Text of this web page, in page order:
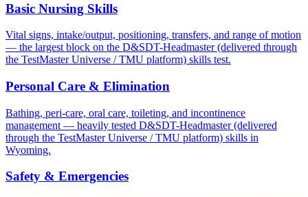
Basic Nursing Skills
Vital signs, intake/output, positioning, transfers, and range of motion
— the largest block on the D&SDT-Headmaster (delivered through
the TestMaster Universe / TMU platform) skills test.
Personal Care & Elimination
Bathing, peri-care, oral care, toileting, and incontinence
management — heavily tested D&SDT-Headmaster (delivered
through the TestMaster Universe / TMU platform) skills in
Wyoming.
Safety & Emergencies